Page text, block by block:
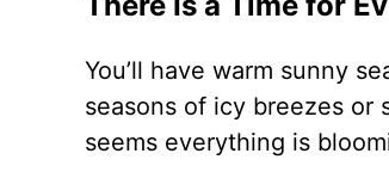
You’ll have warm sunny
seasons of icy breezes or
seems everything is